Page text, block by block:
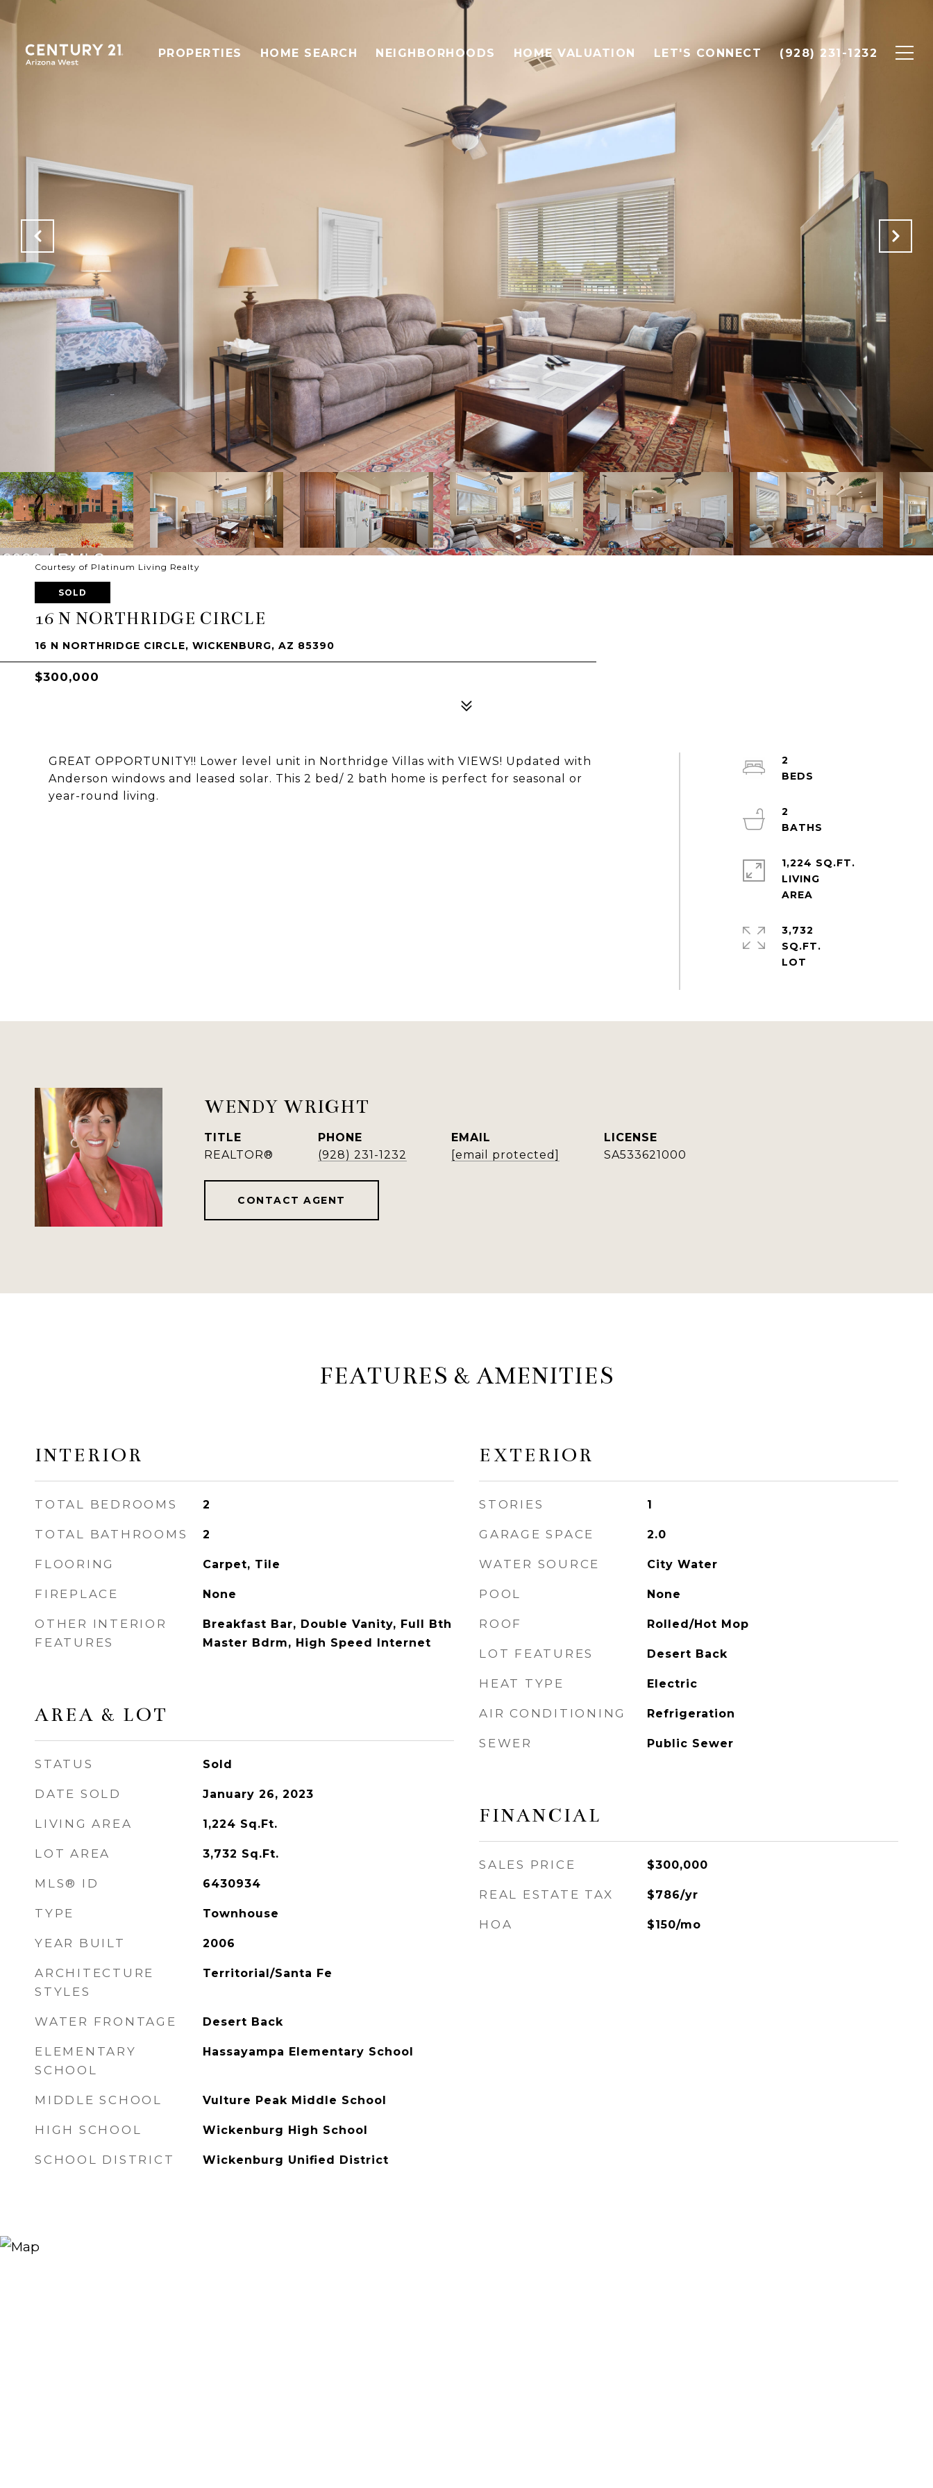
PROPERTIES HOME SEARCH NEIGHBORHOODS HOME VALUATION LET'S CONNECT (928) 231-1232
Courtesy of Platinum Living Realty
SOLD
16 N NORTHRIDGE CIRCLE
16 N NORTHRIDGE CIRCLE, WICKENBURG, AZ 85390
$300,000
GREAT OPPORTUNITY!! Lower level unit in Northridge Villas with VIEWS! Updated with
Anderson windows and leased solar. This 2 bed/ 2 bath home is perfect for seasonal or
year-round living.
2
2
1,224 SQ.FT.
LIVING
3,732
SQ.FT.
WENDY WRIGHT
TITLE
REALTOR®
PHONE
(928) 231-1232
EMAIL
[email protected]
SA533621000
CONTACT AGENT
FEATURES & AMENITIES
INTERIOR
TOTAL BEDROOMS 2
TOTAL BATHROOMS 2
FLOORING Carpet, Tile
FIREPLACE None
OTHER INTERIOR
FEATURES
Breakfast Bar, Double Vanity, Full Bth
Master Bdrm, High Speed Internet
AREA & LOT
STATUS Sold
DATE SOLD January 26, 2023
LIVING AREA 1,224 Sq.Ft.
LOT AREA 3,732 Sq.Ft.
MLS® ID 6430934
TYPE Townhouse
YEAR BUILT 2006
ARCHITECTURE
STYLES
Territorial/Santa Fe
WATER FRONTAGE Desert Back
ELEMENTARY
SCHOOL
Hassayampa Elementary School
MIDDLE SCHOOL Vulture Peak Middle School
HIGH SCHOOL Wickenburg High School
SCHOOL DISTRICT Wickenburg Unified District
EXTERIOR
STORIES 1
GARAGE SPACE 2.0
WATER SOURCE City Water
POOL None
ROOF Rolled/Hot Mop
LOT FEATURES Desert Back
HEAT TYPE Electric
AIR CONDITIONING Refrigeration
SEWER Public Sewer
FINANCIAL
SALES PRICE $300,000
REAL ESTATE TAX $786/yr
HOA $150/mo